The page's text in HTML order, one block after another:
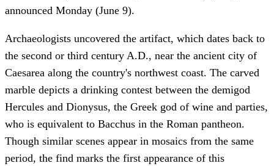
announced Monday (June 9).
Archaeologists uncovered the artifact, which dates back to
the second or third century A.D., near the ancient city of
Caesarea along the country's northwest coast. The carved
marble depicts a drinking contest between the demigod
Hercules and Dionysus, the Greek god of wine and parties,
who is equivalent to Bacchus in the Roman pantheon.
Though similar scenes appear in mosaics from the same
period, the find marks the first appearance of this